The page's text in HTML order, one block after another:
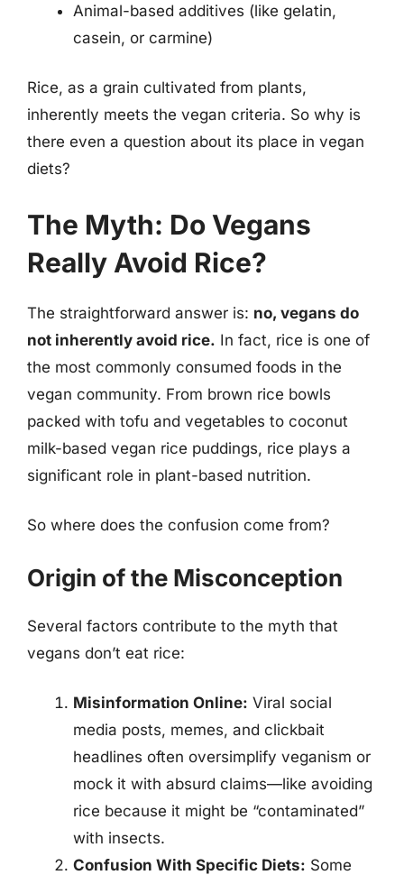
Animal-based additives (like gelatin,
casein, or carmine)
Rice, as a grain cultivated from plants,
inherently meets the vegan criteria. So why is
there even a question about its place in vegan
diets?
The Myth: Do Vegans
Really Avoid Rice?
The straightforward answer is: no, vegans do
not inherently avoid rice. In fact, rice is one of
the most commonly consumed foods in the
vegan community. From brown rice bowls
packed with tofu and vegetables to coconut
milk-based vegan rice puddings, rice plays a
significant role in plant-based nutrition.
So where does the confusion come from?
Origin of the Misconception
Several factors contribute to the myth that
vegans don’t eat rice:
Misinformation Online: Viral social
media posts, memes, and clickbait
headlines often oversimplify veganism or
mock it with absurd claims—like avoiding
rice because it might be “contaminated”
with insects.
Confusion With Specific Diets: Some